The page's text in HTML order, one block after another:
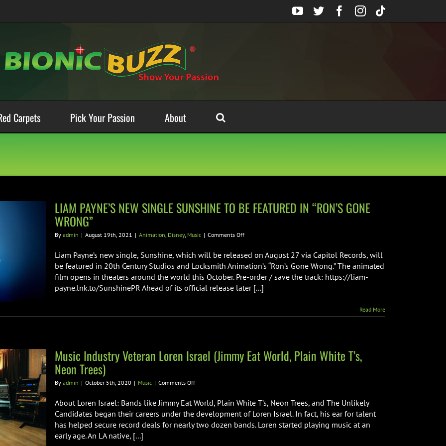
YouTube
TwitterFacebook
Instagram
Tiktok
Carpets Pick Your Passion About
LIAM PAYNE’S NEW SINGLE SUNSHINE TO BE FEATURED IN “RON’S GONE
WRONG”
By admin | August 19th, 2021 | Animation, Disney, Music | Comments Offon
PAYNE’S
SINGLE
SUNSHINE
TO
IN
Liam Payne’s new single, Sunshine, which will be released on August 27 via Capitol Records, will
be featured in 20th Century Studios and Locksmith Animation’s “Ron’s Gone Wrong.” The animated
film opens in theaters around the world this October. Pre-order / save the track: https://liam-
payne.lnk.to/SunshinePR Ahead of its official release later [...]
Read More
Music Industry Veteran Loren Israel (Jimmy Eat World, Plain White T’s,
Neon Trees)
By admin | October 5th, 2020 | Music | Comments Offon
Industry
Veteran
Loren
Israel
About Loren Israel: Bands like Jimmy Eat World, Plain White T’s, Neon Trees, and The Unlikely
Candidates began their careers under the development of Loren Israel. In fact, his ear for talent
has helped secure record deals for nearly two dozen bands. Loren started playing music at an
early age. An LA native, [...]